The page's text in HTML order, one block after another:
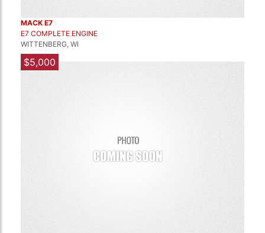
MACK E7
E7 COMPLETE ENGINE
WITTENBERG, WI
$5,000